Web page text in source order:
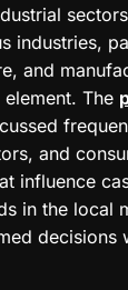
industries,
and
The
and
influence
in the local
decisions